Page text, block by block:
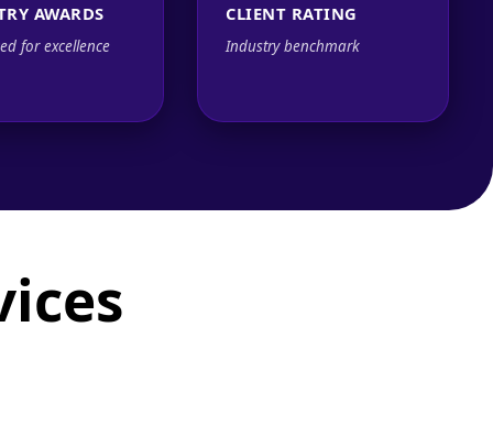
AWARDS
for excellence
CLIENT RATING
Industry benchmark